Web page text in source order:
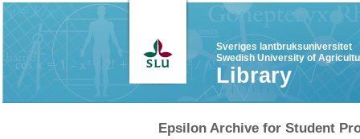
Sveriges lantbruksuniversitet
Swedish University of
Library
Epsilon Archive for Student